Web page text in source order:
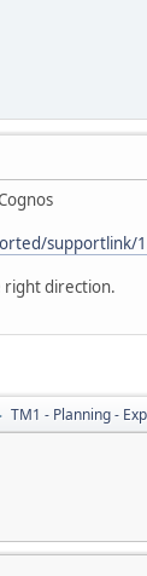
supportlink/
right direction.
TM1 - Planning -